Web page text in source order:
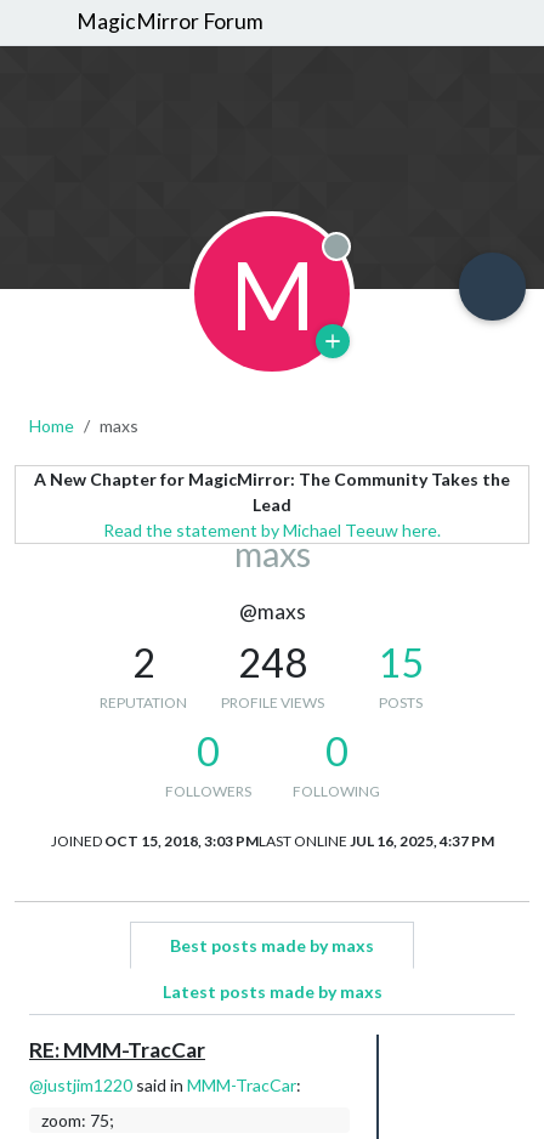
MagicMirror Forum
M Offline
Home maxs
A New Chapter for MagicMirror: The Community Takes the
Lead
Read the statement by Michael Teeuw here.
maxs
@maxs
2
REPUTATION
248
PROFILE VIEWS
15
POSTS
0
FOLLOWERS
0
FOLLOWING
JOINED OCT 15, 2018, 3:03 PMLAST ONLINE JUL 16, 2025, 4:37 PM
Best posts made by maxs
Latest posts made by maxs
RE: MMM-TracCar
@justjim1220 said in MMM-TracCar:
zoom: 75;